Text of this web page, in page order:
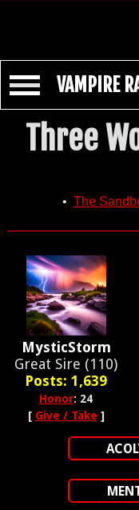
VAMPIRE
Three
• The
MysticStorm
Great Sire (110)
Posts: 1,639
Honor: 24
[ Give / Take ]